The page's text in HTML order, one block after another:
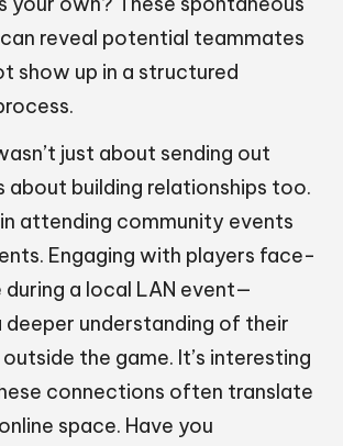
reveal potential teammates
show up in a structured
just about sending out
about building relationships too.
attending community events
Engaging with players face-
a local LAN event—
understanding of their
the game. It’s interesting
connections often translate
space. Have you